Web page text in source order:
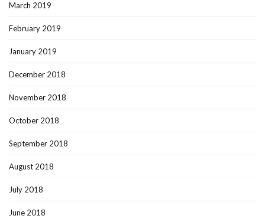
March 2019
February 2019
January 2019
December 2018
November 2018
October 2018
September 2018
August 2018
July 2018
June 2018